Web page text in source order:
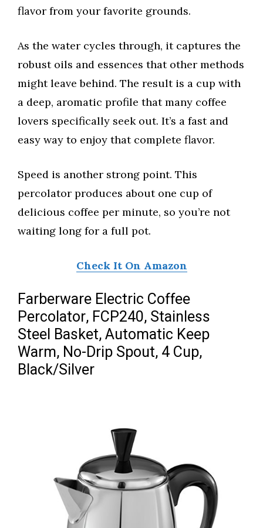
flavor from your favorite grounds.
As the water cycles through, it captures the
robust oils and essences that other methods
might leave behind. The result is a cup with
a deep, aromatic profile that many coffee
lovers specifically seek out. It’s a fast and
easy way to enjoy that complete flavor.
Speed is another strong point. This
percolator produces about one cup of
delicious coffee per minute, so you’re not
waiting long for a full pot.
Check It On Amazon
Farberware Electric Coffee
Percolator, FCP240, Stainless
Steel Basket, Automatic Keep
Warm, No-Drip Spout, 4 Cup,
Black/Silver